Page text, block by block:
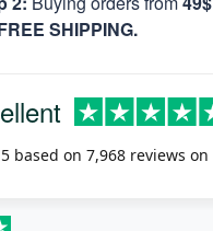
SHIPPING.
based on 7,968 reviews on